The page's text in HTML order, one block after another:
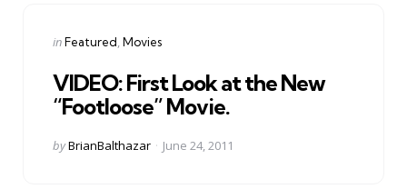
Categories
Posted
inFeatured Movies
VIDEO: First Look at the New
“Footloose” Movie.
Posted
byBrianBalthazar June 24, 2011